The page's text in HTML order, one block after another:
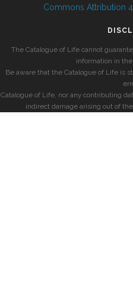
Commons Attribution
The Catalogue of Life cannot
information in
Be aware that the Catalogue of Life is
Catalogue of Life, nor any contributing
indirect damage arising out of